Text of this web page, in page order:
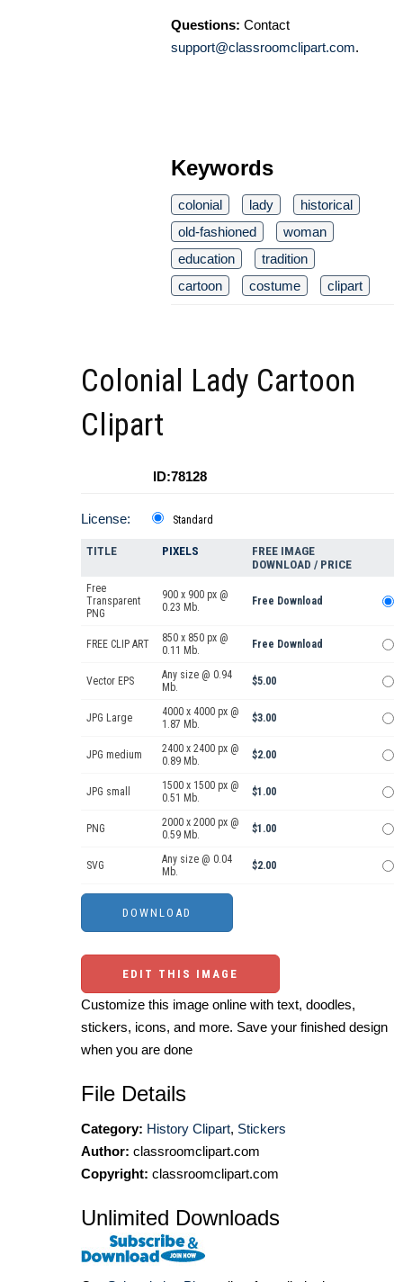
Questions: Contact
support@classroomclipart.com.
Keywords
colonial lady
historical
old-fashioned
woman
education
tradition
cartoon
costume clipart
Colonial Lady Cartoon
Clipart
ID:78128
License: Standard
TITLE PIXELS
FREE IMAGE
DOWNLOAD / PRICE
Free
Transparent
PNG
900 x 900 px @
0.23 Mb.
Free Download
FREE CLIP ART
850 x 850 px @
0.11 Mb.
Free Download
Vector EPS
Any size @ 0.94
Mb.
$5.00
JPG Large
4000 x 4000 px @
1.87 Mb.
$3.00
JPG medium
2400 x 2400 px @
0.89 Mb.
$2.00
JPG small
1500 x 1500 px @
0.51 Mb.
$1.00
PNG
2000 x 2000 px @
0.59 Mb.
$1.00
SVG
Any size @ 0.04
Mb.
$2.00
EDIT THIS IMAGE
Customize this image online with text, doodles,
stickers, icons, and more. Save your finished design
when you are done
File Details
Category: History Clipart, Stickers
Author: classroomclipart.com
Copyright: classroomclipart.com
Unlimited Downloads